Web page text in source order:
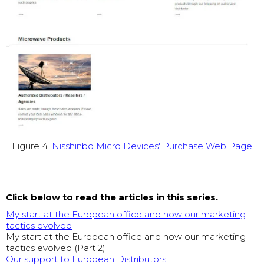
Figure 4. Nisshinbo Micro Devices' Purchase Web Page
Click below to read the articles in this series.
My start at the European office and how our marketing
tactics evolved
My start at the European office and how our marketing
tactics evolved (Part 2)
Our support to European Distributors